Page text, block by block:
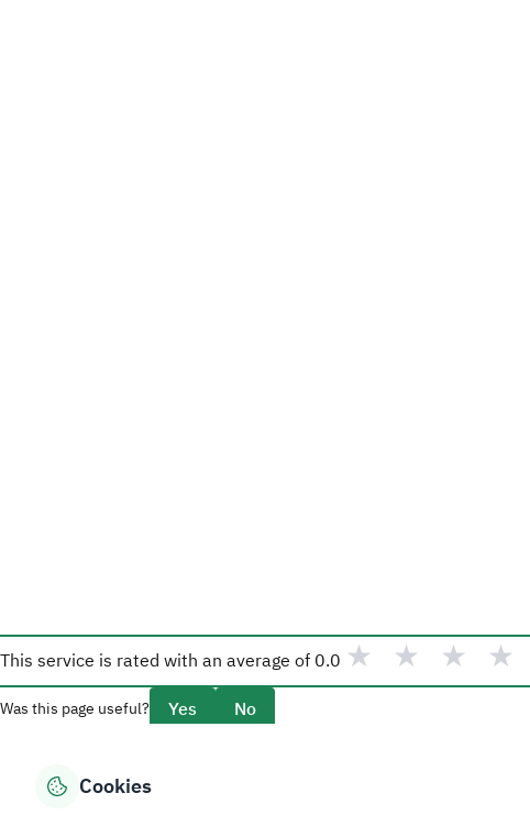
This service is rated with an average of 0.0 ★ ★ ★ ★
Was this page useful? Yes No
Overview Cookies